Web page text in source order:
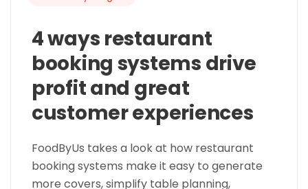
4 ways restaurant
booking systems drive
profit and great
customer experiences
FoodByUs takes a look at how restaurant
booking systems make it easy to generate
more covers, simplify table planning,